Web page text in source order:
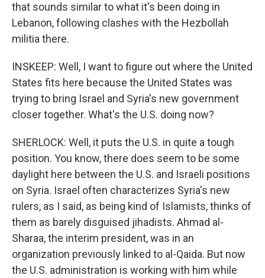
that sounds similar to what it's been doing in
Lebanon, following clashes with the Hezbollah
militia there.
INSKEEP: Well, I want to figure out where the United
States fits here because the United States was
trying to bring Israel and Syria's new government
closer together. What's the U.S. doing now?
SHERLOCK: Well, it puts the U.S. in quite a tough
position. You know, there does seem to be some
daylight here between the U.S. and Israeli positions
on Syria. Israel often characterizes Syria's new
rulers, as I said, as being kind of Islamists, thinks of
them as barely disguised jihadists. Ahmad al-
Sharaa, the interim president, was in an
organization previously linked to al-Qaida. But now
the U.S. administration is working with him while